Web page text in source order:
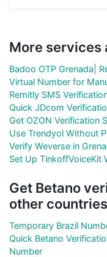
More services
Badoo OTP Grenada|
Virtual Number for
Remitly SMS
Quick JDcom
Get OZON Verification
Use Trendyol Without
Verify Weverse in
Set Up TinkoffVoiceKit
Get Betano
other countries
Temporary Brazil
Quick Betano
Number